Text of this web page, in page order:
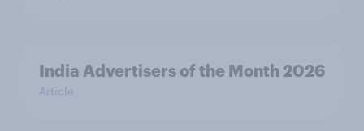
India Advertisers of the Month 2026
Article